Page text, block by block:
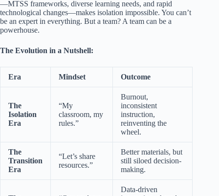
—MTSS frameworks, diverse learning needs, and rapid
technological changes—makes isolation impossible. You can’t
be an expert in everything. But a team? A team can be a
powerhouse.
The Evolution in a Nutshell:
Era Mindset Outcome
The
Isolation
Era
“My
classroom, my
rules.”
Burnout,
inconsistent
instruction,
reinventing the
wheel.
The
Transition
Era
“Let’s share
resources.”
Better materials, but
still siloed decision-
making.
Data-driven